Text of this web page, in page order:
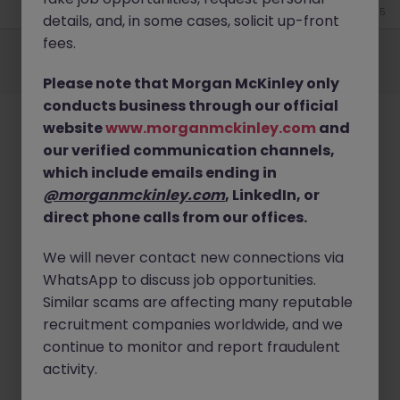
Jun 25
Employers
details, and, in some cases, solicit up-front
fees.
Please note that Morgan McKinley only
conducts business through our official
websitewww.morganmckinley.com and
our verified communication channels,
which include emails ending in
@morganmckinley.com, LinkedIn, or
direct phone calls from our offices.
We will never contact new connections via
WhatsApp to discuss job opportunities.
Similar scams are affecting many reputable
recruitment companies worldwide, and we
continue to monitor and report fraudulent
activity.